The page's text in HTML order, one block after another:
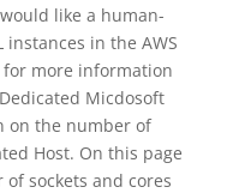
like a human-
in the AWS
more information
Micdosoft
on the number of
Host. On this page
sockets and cores